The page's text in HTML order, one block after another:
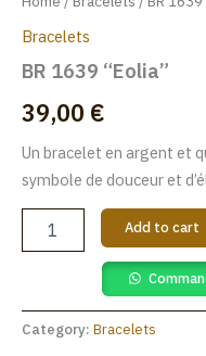
Bracelets
BR 1639 “Eolia”
39,00 €
Un bracelet en argent et
symbole de douceur et
Add to cart
Category: Bracelets